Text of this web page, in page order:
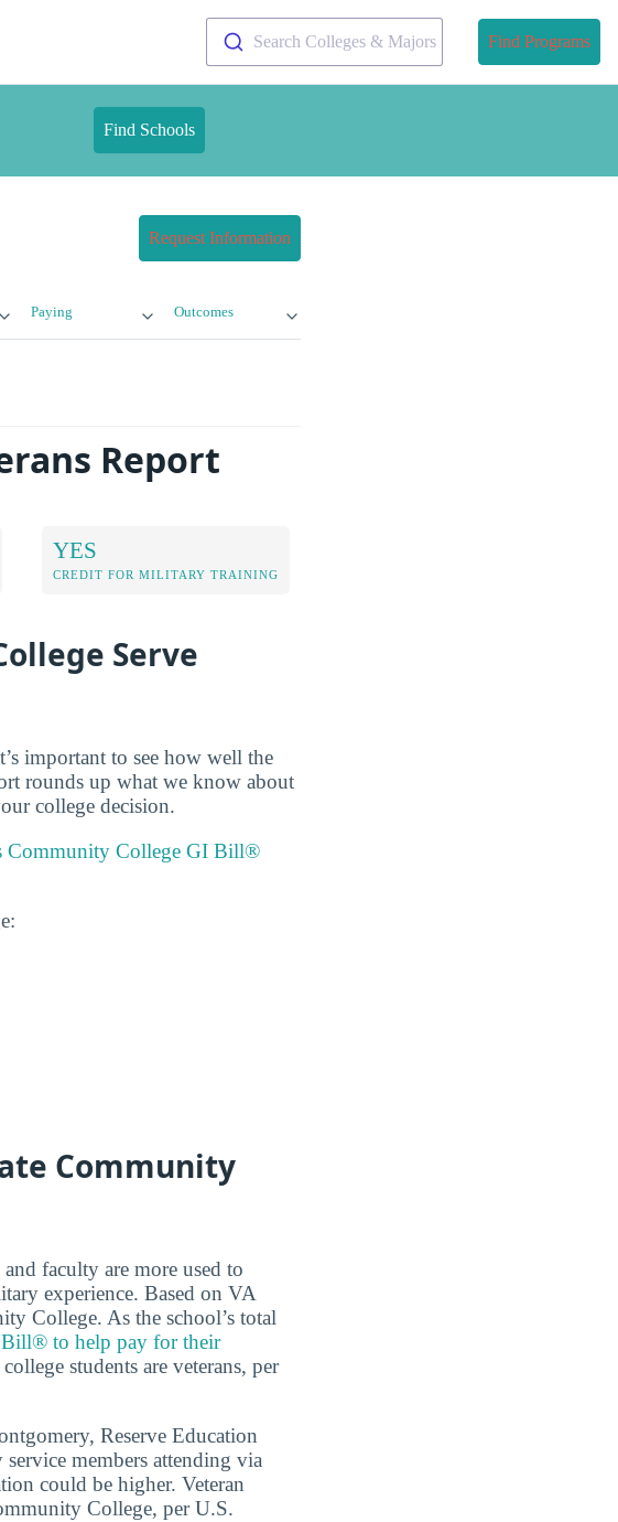
Search Colleges & Majors Find Programs
Find Schools
Request Information
Paying Outcomes
Report
YES
CREDIT FOR MILITARY TRAINING
Serve
important to see how well the
rounds up what we know about
college decision.
Community College GI Bill®
Community
faculty are more used to
experience. Based on VA
College. As the school’s total
to help pay for their
students are veterans, per
Reserve Education
members attending via
could be higher. Veteran
College, per U.S.